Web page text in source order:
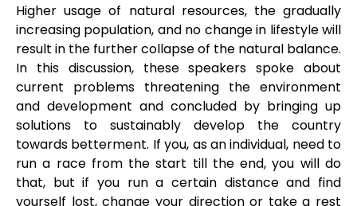
Higher usage of natural resources, the gradually
increasing population, and no change in lifestyle will
result in the further collapse of the natural balance.
In this discussion, these speakers spoke about
current problems threatening the environment
and development and concluded by bringing up
solutions to sustainably develop the country
towards betterment. If you, as an individual, need to
run a race from the start till the end, you will do
that, but if you run a certain distance and find
yourself lost, change your direction or take a rest